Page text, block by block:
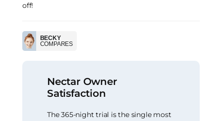
off!
BECKY
COMPARES
Nectar Owner
Satisfaction
The 365-night trial is the single most